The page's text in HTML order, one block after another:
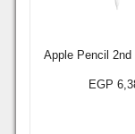
Apple Pencil 2nd
EGP